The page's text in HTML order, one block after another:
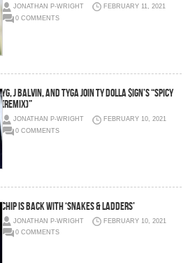
JONATHAN P-WRIGHT
FEBRUARY 11, 2021
0 COMMENTS
YG, J Balvin, and Tyga join Ty Dolla $ign’s “Spicy
(Remix)”
JONATHAN P-WRIGHT
FEBRUARY 10, 2021
0 COMMENTS
Chip is back with ‘Snakes & Ladders’
JONATHAN P-WRIGHT
FEBRUARY 10, 2021
0 COMMENTS